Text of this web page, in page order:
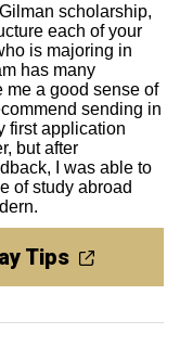
scholarship,
each of your
is majoring in
has many
me a good sense of
sending in
first application
but after
I was able to
of study abroad
Tips